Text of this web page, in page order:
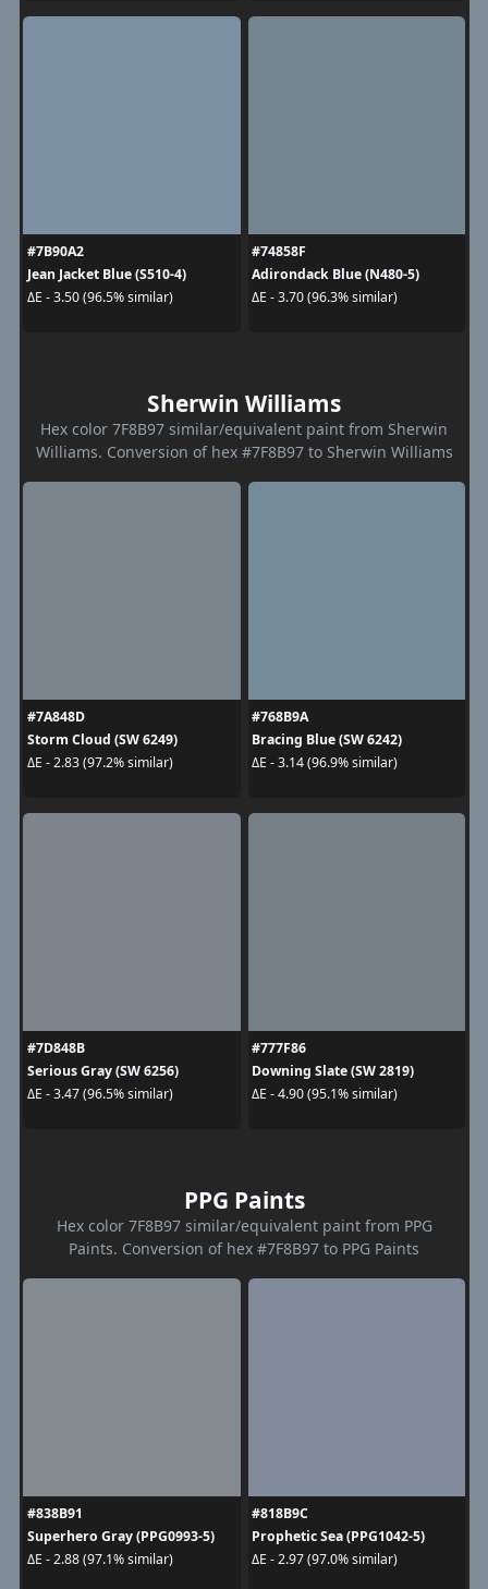
#7B90A2
Jean Jacket Blue (S510-4)
ΔE - 3.50 (96.5% similar)
#74858F
Adirondack Blue (N480-5)
ΔE - 3.70 (96.3% similar)
Sherwin Williams
Hex color 7F8B97 similar/equivalent paint from Sherwin
Williams. Conversion of hex #7F8B97 to Sherwin Williams
#7A848D
Storm Cloud (SW 6249)
ΔE - 2.83 (97.2% similar)
#768B9A
Bracing Blue (SW 6242)
ΔE - 3.14 (96.9% similar)
#7D848B
Serious Gray (SW 6256)
ΔE - 3.47 (96.5% similar)
#777F86
Downing Slate (SW 2819)
ΔE - 4.90 (95.1% similar)
PPG Paints
Hex color 7F8B97 similar/equivalent paint from PPG
Paints. Conversion of hex #7F8B97 to PPG Paints
#838B91
Superhero Gray (PPG0993-5)
ΔE - 2.88 (97.1% similar)
#818B9C
Prophetic Sea (PPG1042-5)
ΔE - 2.97 (97.0% similar)